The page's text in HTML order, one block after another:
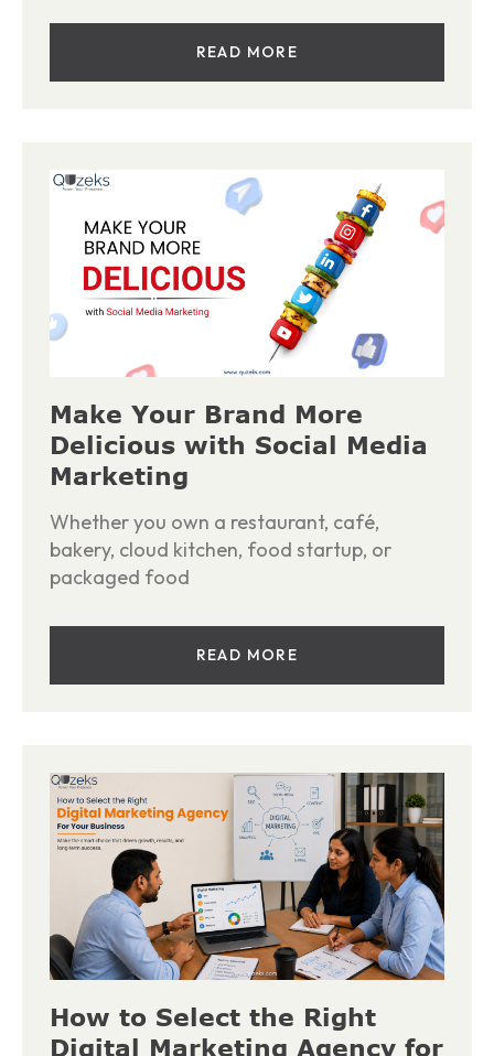
READ MORE
Make Your Brand More
Delicious with Social Media
Marketing
Whether you own a restaurant, café,
bakery, cloud kitchen, food startup, or
packaged food
READ MORE
How to Select the Right
Digital Marketing Agency for